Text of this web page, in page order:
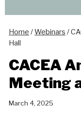
Home /Webinars /
Hall
CACEA
Meeting
March 4, 2025